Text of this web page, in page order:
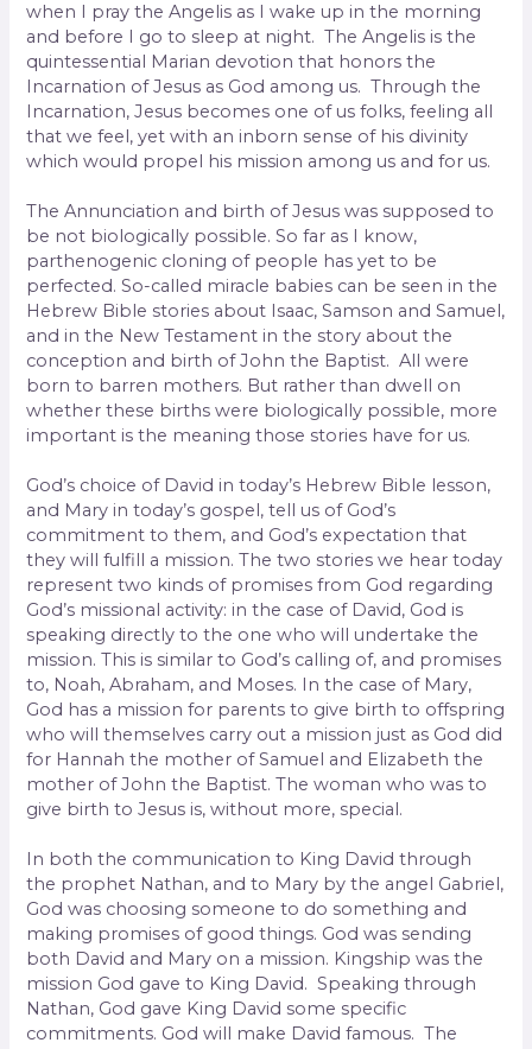
when I pray the Angelis as I wake up in the morning
and before I go to sleep at night. The Angelis is the
quintessential Marian devotion that honors the
Incarnation of Jesus as God among us. Through the
Incarnation, Jesus becomes one of us folks, feeling all
that we feel, yet with an inborn sense of his divinity
which would propel his mission among us and for us.
The Annunciation and birth of Jesus was supposed to
be not biologically possible. So far as I know,
parthenogenic cloning of people has yet to be
perfected. So-called miracle babies can be seen in the
Hebrew Bible stories about Isaac, Samson and Samuel,
and in the New Testament in the story about the
conception and birth of John the Baptist. All were
born to barren mothers. But rather than dwell on
whether these births were biologically possible, more
important is the meaning those stories have for us.
God’s choice of David in today’s Hebrew Bible lesson,
and Mary in today’s gospel, tell us of God’s
commitment to them, and God’s expectation that
they will fulfill a mission. The two stories we hear today
represent two kinds of promises from God regarding
God’s missional activity: in the case of David, God is
speaking directly to the one who will undertake the
mission. This is similar to God’s calling of, and promises
to, Noah, Abraham, and Moses. In the case of Mary,
God has a mission for parents to give birth to offspring
who will themselves carry out a mission just as God did
for Hannah the mother of Samuel and Elizabeth the
mother of John the Baptist. The woman who was to
give birth to Jesus is, without more, special.
In both the communication to King David through
the prophet Nathan, and to Mary by the angel Gabriel,
God was choosing someone to do something and
making promises of good things. God was sending
both David and Mary on a mission. Kingship was the
mission God gave to King David. Speaking through
Nathan, God gave King David some specific
commitments. God will make David famous. The